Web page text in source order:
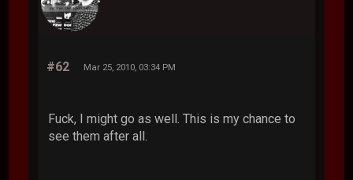
#62 Mar 25, 2010, 03:34 PM
Fuck, I might go as well. This is my chance to
see them after all.